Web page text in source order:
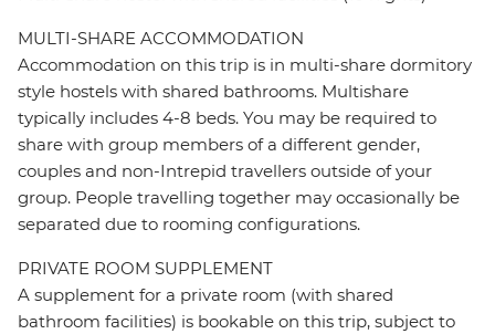
MULTI-SHARE ACCOMMODATION
Accommodation on this trip is in multi-share dormitory
style hostels with shared bathrooms. Multishare
typically includes 4-8 beds. You may be required to
share with group members of a different gender,
couples and non-Intrepid travellers outside of your
group. People travelling together may occasionally be
separated due to rooming configurations.
PRIVATE ROOM SUPPLEMENT
A supplement for a private room (with shared
bathroom facilities) is bookable on this trip, subject to